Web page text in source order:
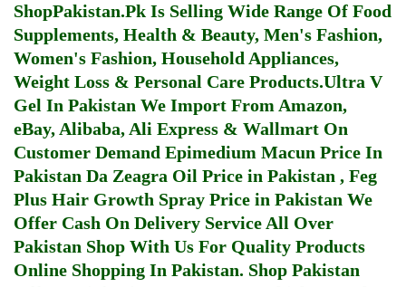
ShopPakistan.Pk Is Selling Wide Range Of Food
Supplements, Health & Beauty, Men's Fashion,
Women's Fashion, Household Appliances,
Weight Loss & Personal Care Products.Ultra V
Gel In Pakistan We Import From Amazon,
eBay, Alibaba, Ali Express & Wallmart On
Customer Demand Epimedium Macun Price In
Pakistan Da Zeagra Oil Price in Pakistan , Feg
Plus Hair Growth Spray Price in Pakistan We
Offer Cash On Delivery Service All Over
Pakistan Shop With Us For Quality Products
Online Shopping In Pakistan. Shop Pakistan